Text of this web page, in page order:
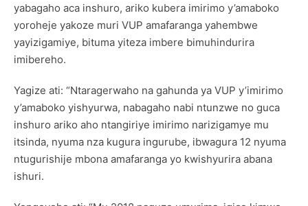
yabagaho aca inshuro, ariko kubera imirimo y’amaboko
yoroheje yakoze muri VUP amafaranga yahembwe
yayizigamiye, bituma yiteza imbere bimuhindurira
imibereho.
Yagize ati: “Ntaragerwaho na gahunda ya VUP y’imirimo
y’amaboko yishyurwa, nabagaho nabi ntunzwe no guca
inshuro ariko aho ntangiriye imirimo narizigamye mu
itsinda, nyuma nza kugura ingurube, ibwagura 12 nyuma
ntugurishije mbona amafaranga yo kwishyurira abana
ishuri.